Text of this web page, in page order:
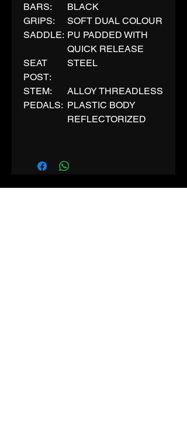
BARS:
BLACK
GRIPS:
SOFT DUAL COLOUR
SADDLE: PU PADDED WITH
QUICK RELEASE
SEAT
POST:
STEEL
STEM:
ALLOY THREADLESS
PEDALS: PLASTIC BODY
REFLECTORIZED